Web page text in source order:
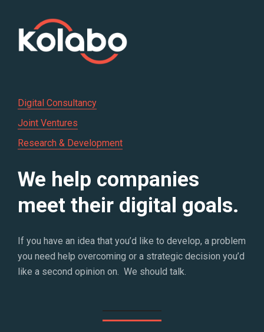
Digital Consultancy
Joint Ventures
Research & Development
We help companies
meet their digital goals.
If you have an idea that you’d like to develop, a problem
you need help overcoming or a strategic decision you’d
like a second opinion on. We should talk.